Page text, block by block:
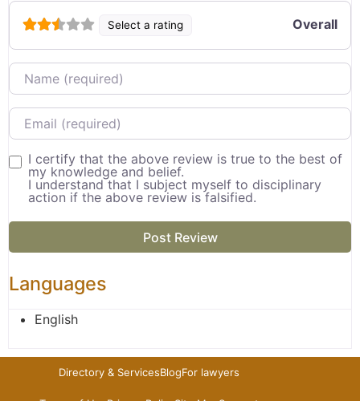
Select a rating Overall
Name
Email
I certify that the above review is true to the best of
my knowledge and belief.
I understand that I subject myself to disciplinary
action if the above review is falsified.
Languages
English
Directory & ServicesBlogFor lawyers